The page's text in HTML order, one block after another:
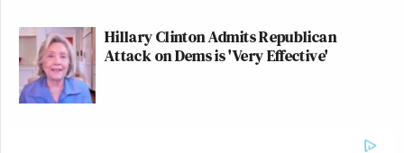
Hillary Clinton Admits Republican
Attack on Dems is 'Very Effective'